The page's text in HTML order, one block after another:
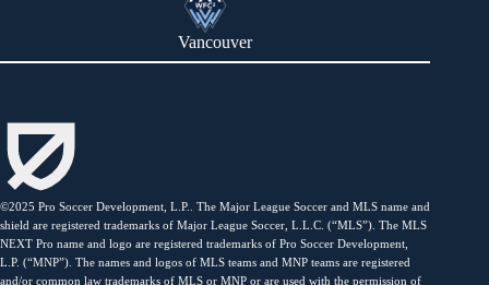
Vancouver
©2025 Pro Soccer Development, L.P.. The Major League Soccer and MLS name and
shield are registered trademarks of Major League Soccer, L.L.C. (“MLS”). The MLS
NEXT Pro name and logo are registered trademarks of Pro Soccer Development,
L.P. (“MNP”). The names and logos of MLS teams and MNP teams are registered
and/or common law trademarks of MLS or MNP or are used with the permission of